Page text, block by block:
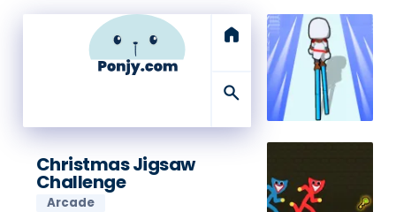
home
search
Christmas Jigsaw
Challenge
Arcade